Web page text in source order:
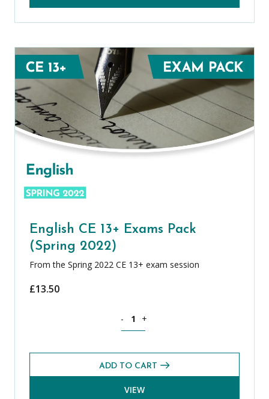
English CE 13+ Exams Pack
(Spring 2022)
From the Spring 2022 CE 13+ exam session
£13.50
- +
ADD TO CART
VIEW